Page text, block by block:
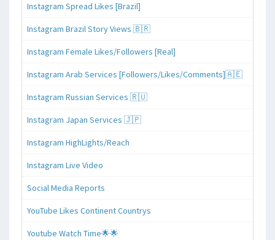
Instagram Spread Likes [Brazil]
Instagram Brazil Story Views 🇧🇷
Instagram Female Likes/Followers [Real]
Instagram Arab Services [Followers/Likes/Comments]🇦🇪
Instagram Russian Services 🇷🇺
Instagram Japan Services 🇯🇵
Instagram HighLights/Reach
Instagram Live Video
Social Media Reports
YouTube Likes Continent Countrys
Youtube Watch Time🌟🌟